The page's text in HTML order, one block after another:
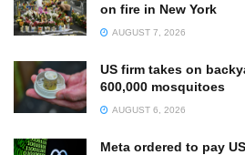
on fire in New York
AUGUST 7, 2026
US firm takes on
600,000 mosquitoes
AUGUST 6, 2026
Meta ordered to pay